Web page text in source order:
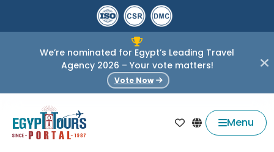
We’re nominated for Egypt’s Leading Travel
Agency 2026 – Your vote matters!
Vote Now
Menu